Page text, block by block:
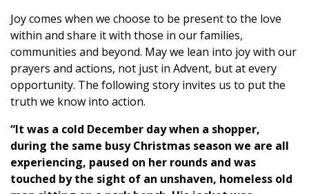
Joy comes when we choose to be present to the love
within and share it with those in our families,
communities and beyond. May we lean into joy with our
prayers and actions, not just in Advent, but at every
opportunity. The following story invites us to put the
truth we know into action.
“It was a cold December day when a shopper,
during the same busy Christmas season we are all
experiencing, paused on her rounds and was
touched by the sight of an unshaven, homeless old